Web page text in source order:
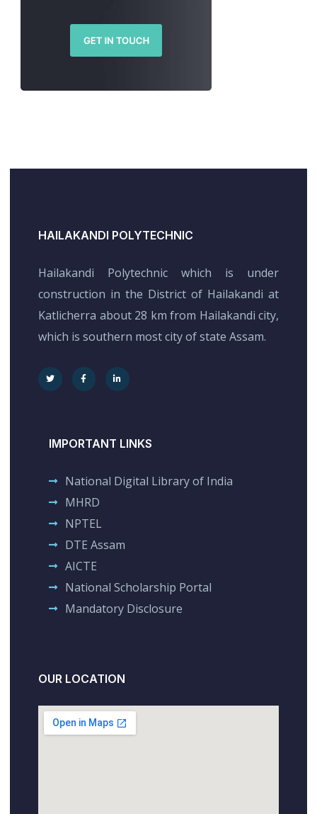
HAILAKANDI POLYTECHNIC
Hailakandi Polytechnic which is under
construction in the District of Hailakandi at
Katlicherra about 28 km from Hailakandi city,
which is southern most city of state Assam.
IMPORTANT LINKS
National Digital Library of India
MHRD
NPTEL
DTE Assam
AICTE
National Scholarship Portal
Mandatory Disclosure
OUR LOCATION